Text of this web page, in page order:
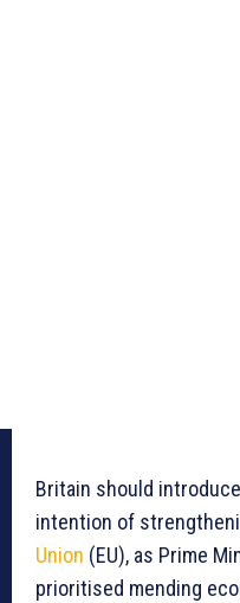
Britain should
intention of
Union (EU), as Prime
prioritised mending